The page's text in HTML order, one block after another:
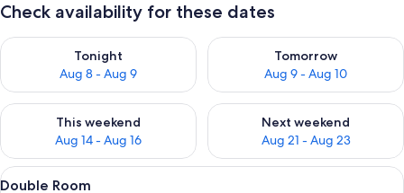
Check availability for these dates
Tonight
Aug 8 - Aug 9
Check availability for tonight Aug 8 - Aug 9
Tomorrow
Aug 9 - Aug 10
Check availability for
This weekend
Aug 14 - Aug 16
Check availability for this weekend Aug 14 - Aug 16
Next weekend
Aug 21 - Aug 23
Check availability for next
View
6
Double Room